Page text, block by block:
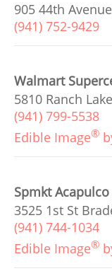
905 44th
(941) 752-9429
Walmart
5810 Ranch
(941) 799-5538
Edible Image®
Spmkt
3525 1st St
(941) 744-1034
Edible Image®